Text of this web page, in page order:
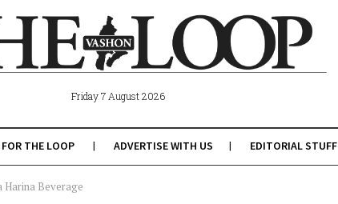
Friday 7 August 2026
THE LOOP ADVERTISE WITH US EDITORIAL STUFF
Harina Beverage